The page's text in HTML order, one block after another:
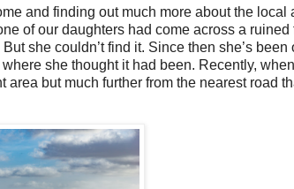
and finding out much more about the local
of our daughters had come across a
she couldn’t find it. Since then she’s
she thought it had been. Recently,
but much further from the nearest road